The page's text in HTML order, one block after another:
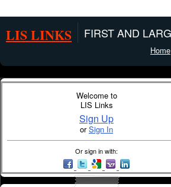
LIS LINKS FIRST AND
Home
Welcome to
LIS Links
Sign Up
orSign In
Or sign in with: